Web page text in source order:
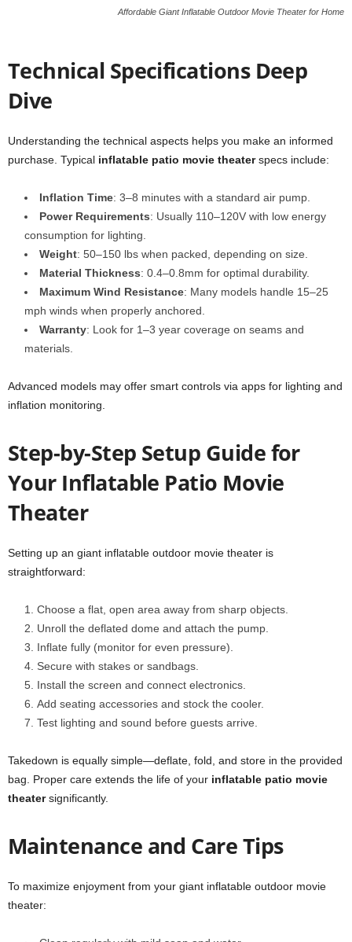
Affordable Giant Inflatable Outdoor Movie Theater for Home
Technical Specifications Deep
Dive
Understanding the technical aspects helps you make an informed
purchase. Typical inflatable patio movie theaterspecs include:
Inflation Time: 3–8 minutes with a standard air pump.
Power Requirements: Usually 110–120V with low energy
consumption for lighting.
Weight: 50–150 lbs when packed, depending on size.
Material Thickness: 0.4–0.8mm for optimal durability.
Maximum Wind Resistance: Many models handle 15–25
mph winds when properly anchored.
Warranty: Look for 1–3 year coverage on seams and
materials.
Advanced models may offer smart controls via apps for lighting and
inflation monitoring.
Step-by-Step Setup Guide for
Your Inflatable Patio Movie
Theater
Setting up an giant inflatable outdoor movie theater is
straightforward:
Choose a flat, open area away from sharp objects.
Unroll the deflated dome and attach the pump.
Inflate fully (monitor for even pressure).
Secure with stakes or sandbags.
Install the screen and connect electronics.
Add seating accessories and stock the cooler.
Test lighting and sound before guests arrive.
Takedown is equally simple—deflate, fold, and store in the provided
bag. Proper care extends the life of your inflatable patio movie
theatersignificantly.
Maintenance and Care Tips
To maximize enjoyment from your giant inflatable outdoor movie
theater: